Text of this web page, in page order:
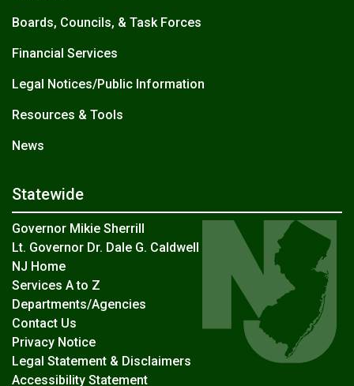
Boards, Councils, & Task Forces
Financial Services
Legal Notices/Public Information
Resources & Tools
News
Statewide
Governor Mikie Sherrill
Lt. Governor Dr. Dale G. Caldwell
NJ Home
Services A to Z
Departments/Agencies
Contact Us
Privacy Notice
Legal Statement & Disclaimers
Accessibility Statement